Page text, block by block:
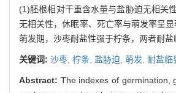
(1)胚根相对干重含水量与盐胁迫无相关
无相关性，休眠率、死亡率与萌发率呈
萌发期，沙枣耐盐性强于柠条，两者耐盐
关键词: 沙枣, 柠条, 盐胁迫, 萌发, 耐盐临
Abstract: The indexes of germination,